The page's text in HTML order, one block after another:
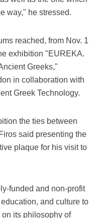
way," he stressed.
reached, from Nov. 1
exhibition "EUREKA.
Greeks,"
in collaboration with
Greek Technology.
the ties between
said presenting the
plaque for his visit to
funded and non-profit
and culture to
its philosophy of